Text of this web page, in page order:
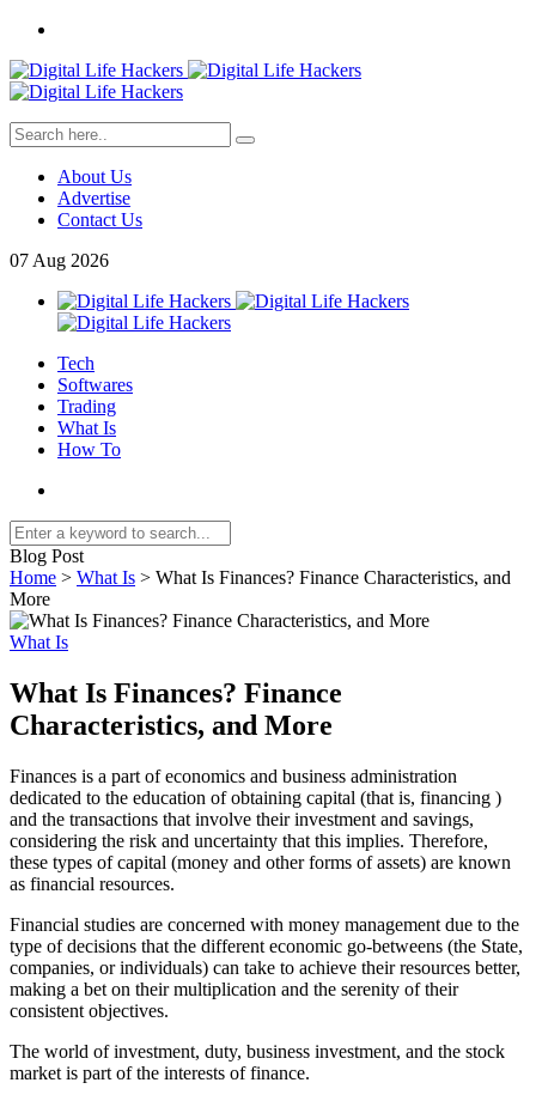
About Us
Advertise
Contact Us
07 Aug 2026
Tech
Softwares
Trading
What Is
How To
Blog Post
Home > What Is > What Is Finances? Finance Characteristics, and
More
What Is
What Is Finances? Finance
Characteristics, and More
Finances is a part of economics and business administration
dedicated to the education of obtaining capital (that is, financing )
and the transactions that involve their investment and savings,
considering the risk and uncertainty that this implies. Therefore,
these types of capital (money and other forms of assets) are known
as financial resources.
Financial studies are concerned with money management due to the
type of decisions that the different economic go-betweens (the State,
companies, or individuals) can take to achieve their resources better,
making a bet on their multiplication and the serenity of their
consistent objectives.
The world of investment, duty, business investment, and the stock
market is part of the interests of finance.